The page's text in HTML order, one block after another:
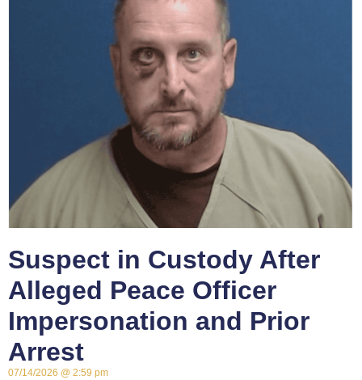
Suspect in Custody After
Alleged Peace Officer
Impersonation and Prior
Arrest
07/14/2026 2:59 pm